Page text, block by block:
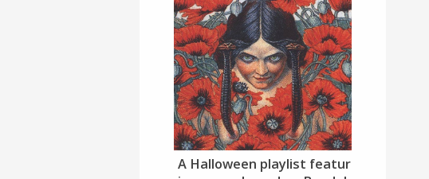
A Halloween playlist featur